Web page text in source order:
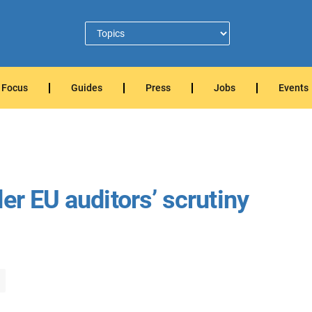
Focus Guides Press Jobs Events
EU auditors’ scrutiny